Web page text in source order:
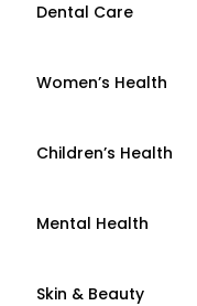
Dental Care
Women’s Health
Children’s Health
Mental Health
Skin & Beauty